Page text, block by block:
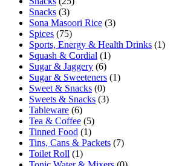
Snacks (3)
Sona Masoori Rice (3)
Spices (75)
Sports, Energy & Health Drinks (1)
Squash & Cordial (1)
Sugar & Jaggery (6)
Sugar & Sweeteners (1)
Sweet & Snacks (0)
Sweets & Snacks (3)
Tableware (6)
Tea & Coffee (5)
Tinned Food (1)
Tins, Cans & Packets (7)
Toilet Roll (1)